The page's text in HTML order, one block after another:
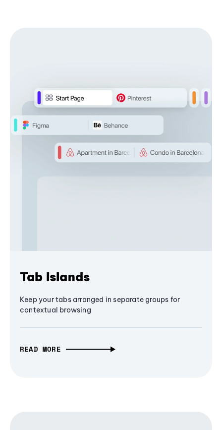
Tab Islands
Keep your tabs arranged in separate groups for
contextual browsing
READ MORE